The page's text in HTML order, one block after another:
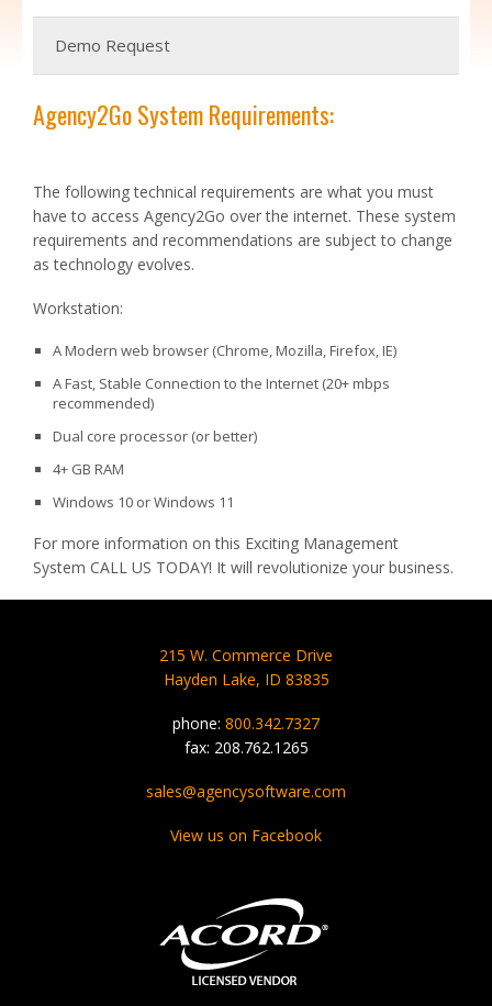
Demo Request
Agency2Go System Requirements:
The following technical requirements are what you must
have to access Agency2Go over the internet. These system
requirements and recommendations are subject to change
as technology evolves.
Workstation:
A Modern web browser (Chrome, Mozilla, Firefox, IE)
A Fast, Stable Connection to the Internet (20+ mbps
recommended)
Dual core processor (or better)
4+ GB RAM
Windows 10 or Windows 11
For more information on this Exciting Management
System CALL US TODAY! It will revolutionize your business.
215 W. Commerce Drive
Hayden Lake, ID 83835
phone: 800.342.7327
fax: 208.762.1265
sales@agencysoftware.com
View us on Facebook